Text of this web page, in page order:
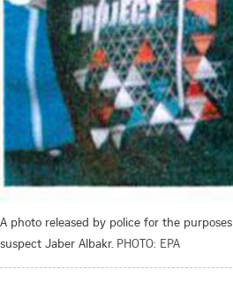
A photo released by police for the
suspect Jaber Albakr. PHOTO: EPA